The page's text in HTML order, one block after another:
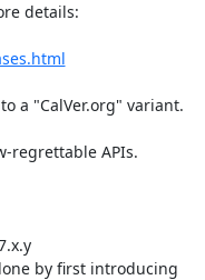
details:
a "CalVer.org" variant.
regrettable APIs.
by first introducing